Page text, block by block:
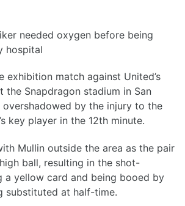
needed oxygen before being
hospital
exhibition match against United’s
the Snapdragon stadium in San
by the injury to the
key player in the 12th minute.
Mullin outside the area as the pair
ball, resulting in the shot-
a yellow card and being booed by
substituted at half-time.